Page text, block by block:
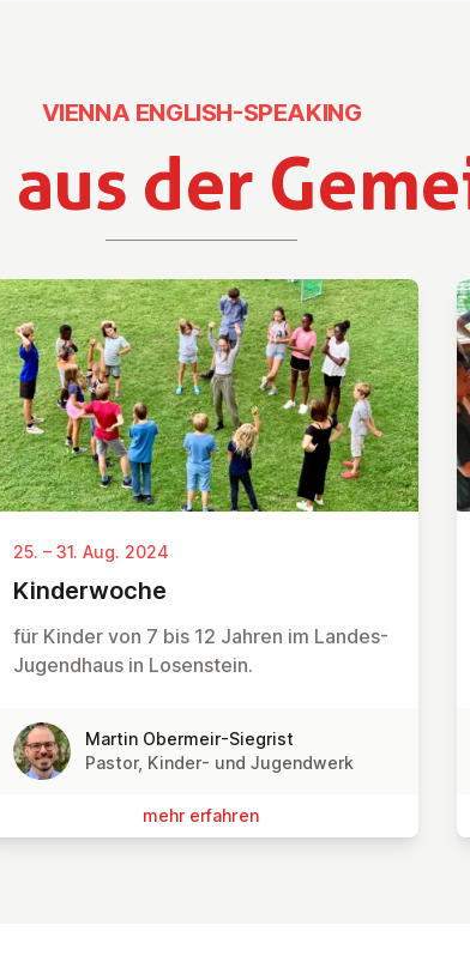
aus der
VIENNA ENGLISH-SPEAKING
25. – 31. Aug. 2024
Kin­der­wo­che
für Kinder von 7 bis 12 Jahren im Landes-
Jugendhaus in Losenstein.
Martin Obermeir-Siegrist
Pastor, Kinder- und Jugendwerk
mehr erfahren